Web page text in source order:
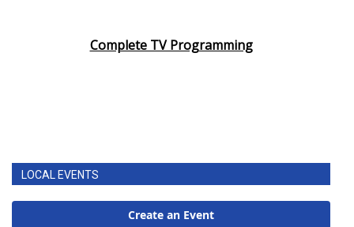
Complete TV Programming
LOCAL EVENTS